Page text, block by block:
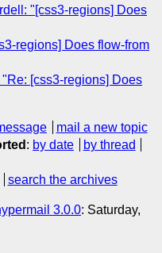
"[css3-regions] Does
regions] Does flow-from
"Re: [css3-regions] Does
mail a new topic
: by date
by thread
search the archives
3.0.0: Saturday,